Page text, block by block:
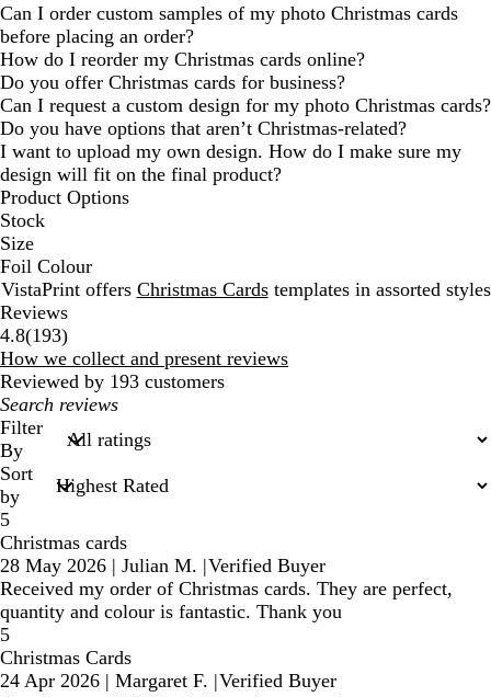
Can I order custom samples of my photo Christmas cards
before placing an order?
How do I reorder my Christmas cards online?
Do you offer Christmas cards for business?
Can I request a custom design for my photo Christmas cards?
Do you have options that aren’t Christmas-related?
I want to upload my own design. How do I make sure my
design will fit on the final product?
Product Options
Stock
Size
Foil Colour
VistaPrint offers Christmas Cardstemplates in assorted styles
Reviews
4.8(193193
reviews
)
How we collect and present reviews
Reviewed by 193 customers
My
search
inputs
Filter
By
Sort
by
5
Christmas cards
28 May 2026 | Julian M. |Verified Buyer
Received my order of Christmas cards. They are perfect,
quantity and colour is fantastic. Thank you
5
Christmas Cards
24 Apr 2026 | Margaret F. |Verified Buyer